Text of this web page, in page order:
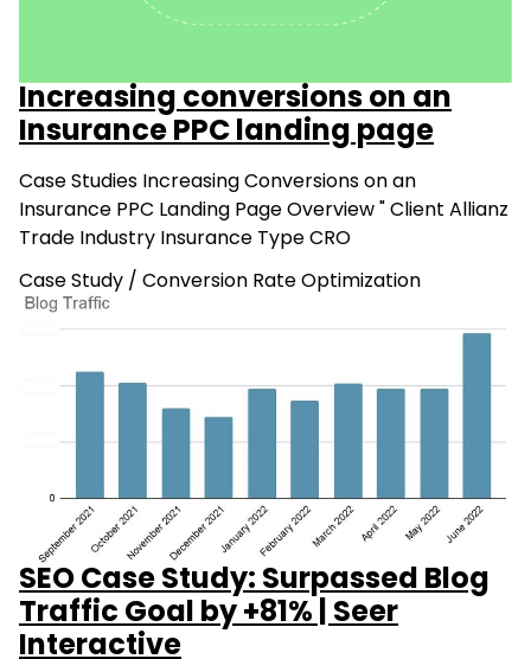
Increasing conversions on an
Insurance PPC landing page
Case Studies Increasing Conversions on an
Insurance PPC Landing Page Overview " Client Allianz
Trade Industry Insurance Type CRO
Case Study / Conversion Rate Optimization
SEO Case Study: Surpassed Blog
Traffic Goal by +81% | Seer
Interactive